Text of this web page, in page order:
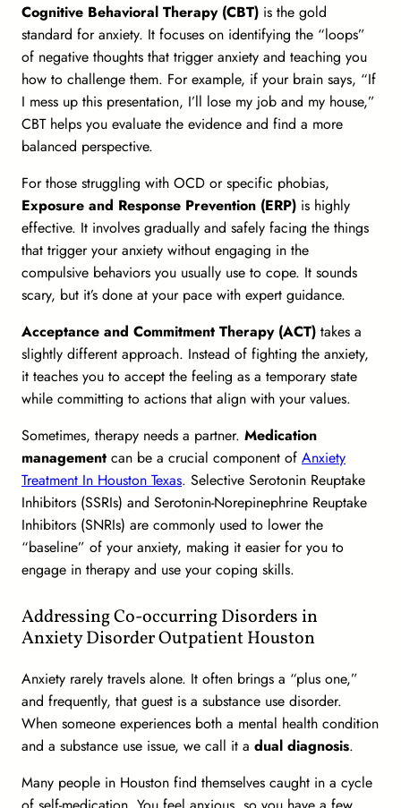
Cognitive Behavioral Therapy (CBT) is the gold
standard for anxiety. It focuses on identifying the “loops”
of negative thoughts that trigger anxiety and teaching you
how to challenge them. For example, if your brain says, “If
I mess up this presentation, I’ll lose my job and my house,”
CBT helps you evaluate the evidence and find a more
balanced perspective.
For those struggling with OCD or specific phobias,
Exposure and Response Prevention (ERP) is highly
effective. It involves gradually and safely facing the things
that trigger your anxiety without engaging in the
compulsive behaviors you usually use to cope. It sounds
scary, but it’s done at your pace with expert guidance.
Acceptance and Commitment Therapy (ACT) takes a
slightly different approach. Instead of fighting the anxiety,
it teaches you to accept the feeling as a temporary state
while committing to actions that align with your values.
Sometimes, therapy needs a partner. Medication
management can be a crucial component of Anxiety
Treatment In Houston Texas. Selective Serotonin Reuptake
Inhibitors (SSRIs) and Serotonin-Norepinephrine Reuptake
Inhibitors (SNRIs) are commonly used to lower the
“baseline” of your anxiety, making it easier for you to
engage in therapy and use your coping skills.
Addressing Co-occurring Disorders in
Anxiety Disorder Outpatient Houston
Anxiety rarely travels alone. It often brings a “plus one,”
and frequently, that guest is a substance use disorder.
When someone experiences both a mental health condition
and a substance use issue, we call it a dual diagnosis.
Many people in Houston find themselves caught in a cycle